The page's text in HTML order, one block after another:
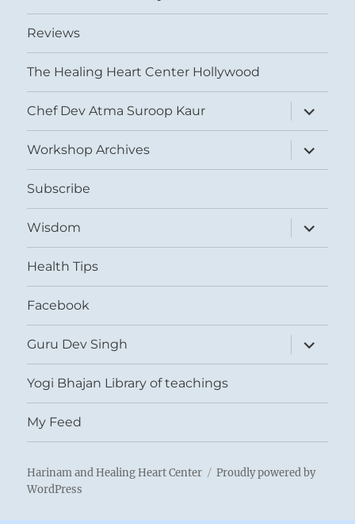
Reviews
The Healing Heart Center Hollywood
Chef Dev Atma Suroop Kaur
expand
child
menu
Workshop Archives
expand
child
menu
Subscribe
Wisdom
expand
child
menu
Health Tips
Facebook
Guru Dev Singh
expand
child
menu
Yogi Bhajan Library of teachings
My Feed
Harinam and Healing Heart Center
Proudly powered by
WordPress